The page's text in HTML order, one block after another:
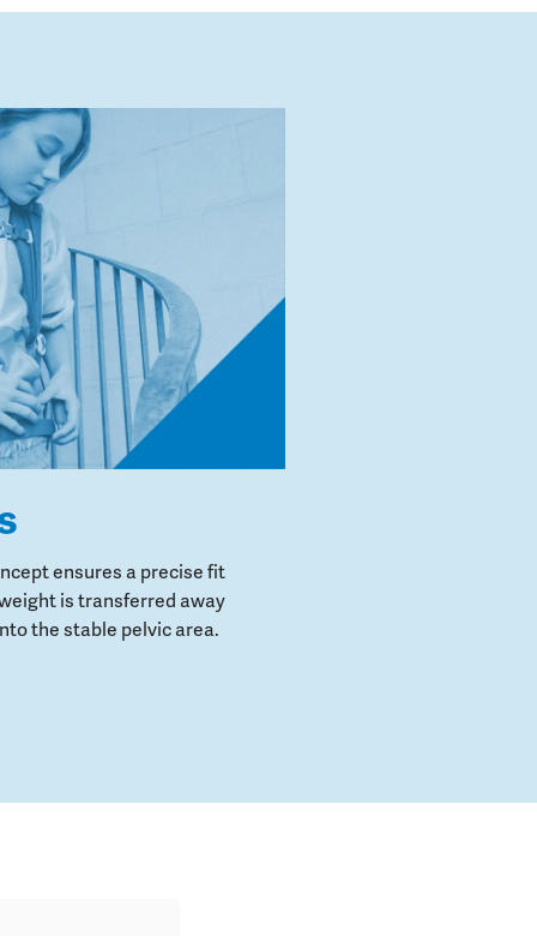
ensures a precise fit
is transferred away
the stable pelvic area.